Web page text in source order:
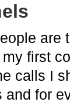
are
first
calls I
and for